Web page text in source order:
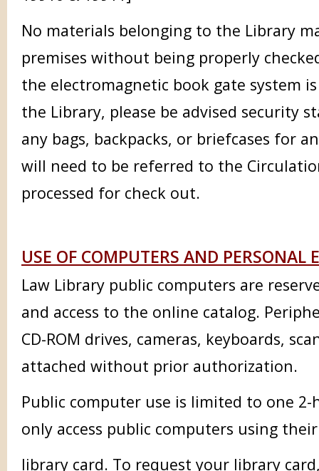
No materials belonging to the Library
premises without being properly
the electromagnetic book gate system
the Library, please be advised security
any bags, backpacks, or briefcases for
will need to be referred to the
processed for check out.
USE OF COMPUTERS AND PERSONAL
Law Library public computers are
and access to the online catalog.
CD-ROM drives, cameras, keyboards,
attached without prior authorization.
Public computer use is limited to one 2-
only access public computers using
library card. To request your library